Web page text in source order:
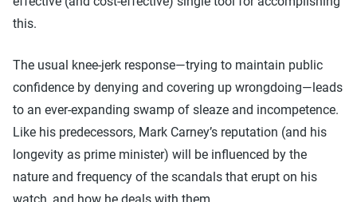
this.
The usual knee-jerk response—trying to maintain public
confidence by denying and covering up wrongdoing—leads
to an ever-expanding swamp of sleaze and incompetence.
Like his predecessors, Mark Carney’s reputation (and his
longevity as prime minister) will be influenced by the
nature and frequency of the scandals that erupt on his